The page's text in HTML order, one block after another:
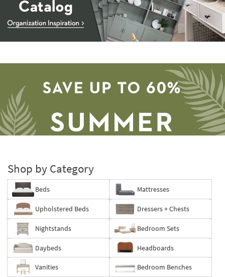
inspiration
Summer
Clearance.
Shop by Category
Beds Mattresses
Upholstered Beds Dressers + Chests
Nightstands Bedroom Sets
Daybeds Headboards
Vanities Bedroom Benches